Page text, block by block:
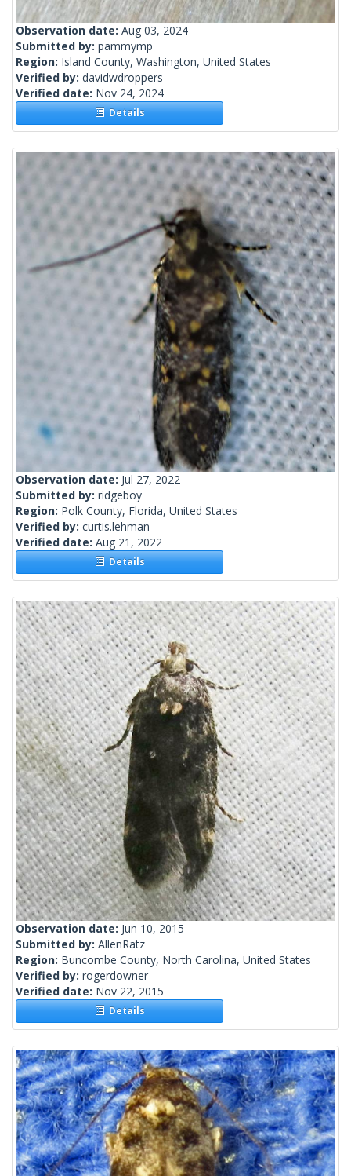
Observation date: Aug 03, 2024
Submitted by: pammymp
Region: Island County, Washington, United States
Verified by: davidwdroppers
Verified date: Nov 24, 2024
Details
Observation date: Jul 27, 2022
Submitted by: ridgeboy
Region: Polk County, Florida, United States
Verified by: curtis.lehman
Verified date: Aug 21, 2022
Details
Observation date: Jun 10, 2015
Submitted by: AllenRatz
Region: Buncombe County, North Carolina, United States
Verified by: rogerdowner
Verified date: Nov 22, 2015
Details